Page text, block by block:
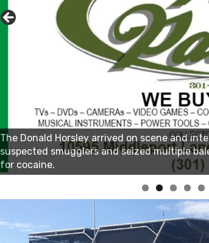
Linda's Cafe new location now open